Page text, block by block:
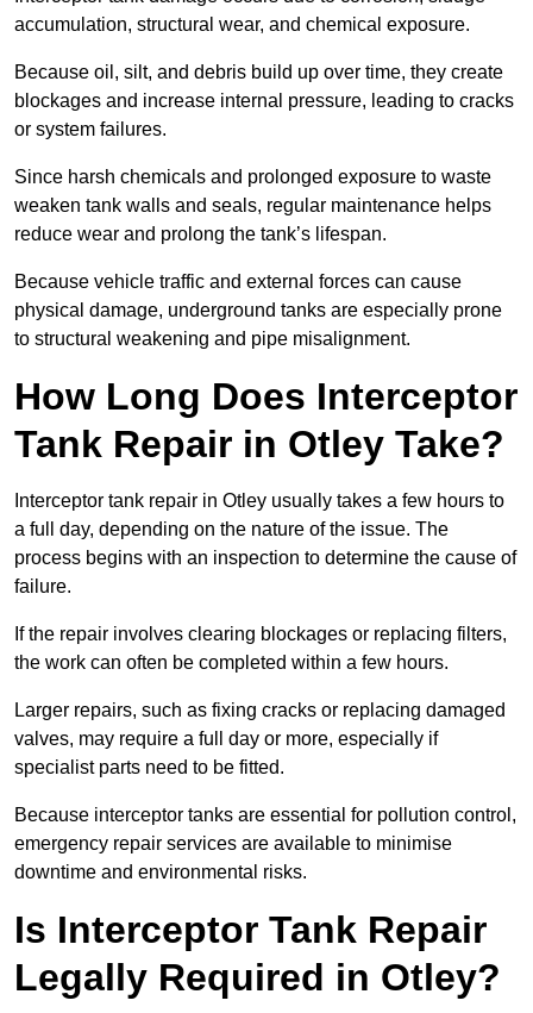
accumulation, structural wear, and chemical exposure.
Because oil, silt, and debris build up over time, they create
blockages and increase internal pressure, leading to cracks
or system failures.
Since harsh chemicals and prolonged exposure to waste
weaken tank walls and seals, regular maintenance helps
reduce wear and prolong the tank’s lifespan.
Because vehicle traffic and external forces can cause
physical damage, underground tanks are especially prone
to structural weakening and pipe misalignment.
How Long Does Interceptor
Tank Repair in Otley Take?
Interceptor tank repair in Otley usually takes a few hours to
a full day, depending on the nature of the issue. The
process begins with an inspection to determine the cause of
failure.
If the repair involves clearing blockages or replacing filters,
the work can often be completed within a few hours.
Larger repairs, such as fixing cracks or replacing damaged
valves, may require a full day or more, especially if
specialist parts need to be fitted.
Because interceptor tanks are essential for pollution control,
emergency repair services are available to minimise
downtime and environmental risks.
Is Interceptor Tank Repair
Legally Required in Otley?